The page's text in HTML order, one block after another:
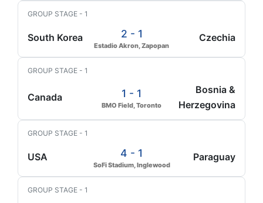
GROUP STAGE - 1
South Korea 2 - 1
Estadio Akron, Zapopan
Czechia
GROUP STAGE - 1
Canada 1 - 1
BMO Field, Toronto
Bosnia &
Herzegovina
GROUP STAGE - 1
USA 4 - 1
SoFi Stadium, Inglewood
Paraguay
GROUP STAGE - 1